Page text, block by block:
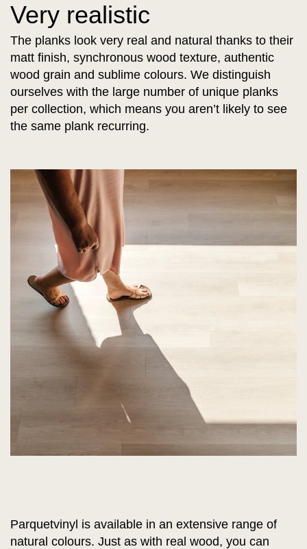
Very realistic
The planks look very real and natural thanks to their
matt finish, synchronous wood texture, authentic
wood grain and sublime colours. We distinguish
ourselves with the large number of unique planks
per collection, which means you aren’t likely to see
the same plank recurring.
Parquetvinyl is available in an extensive range of
natural colours. Just as with real wood, you can